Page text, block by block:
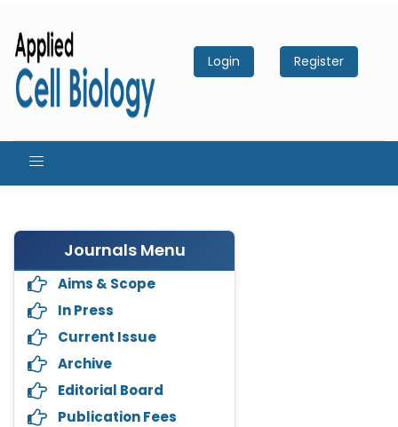
Login Register
Journals Menu
Aims & Scope
In Press
Current Issue
Archive
Editorial Board
Publication Fees